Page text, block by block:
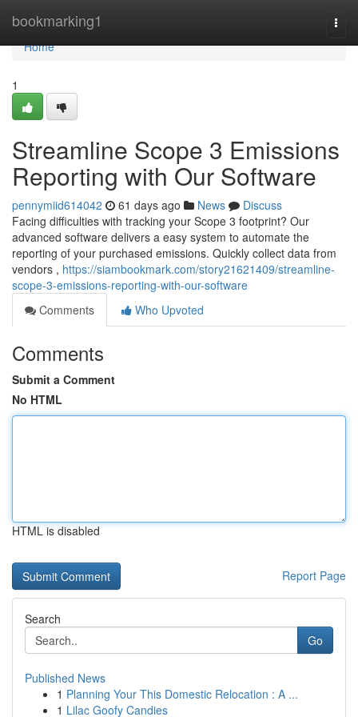
bookmarking1
Home
Home
1
Streamline Scope 3 Emissions
Reporting with Our Software
pennymiid614042 61 days ago News
Discuss
Facing difficulties with tracking your Scope 3 footprint? Our
advanced software delivers a easy system to automate the
reporting of your purchased emissions. Quickly collect data from
vendors , https://siambookmark.com/story21621409/streamline-
scope-3-emissions-reporting-with-our-software
Comments
Who Upvoted
Comments
Submit a Comment
No HTML
HTML is disabled
Report Page
Search
Go
Published News
1 Planning Your This Domestic Relocation : A ...
1 Lilac Goofy Candies